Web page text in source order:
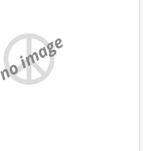
no image